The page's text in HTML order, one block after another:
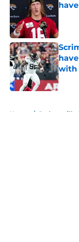
with
Home / Jacksonville